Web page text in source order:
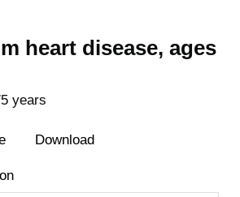
heart disease, ages
years
Download